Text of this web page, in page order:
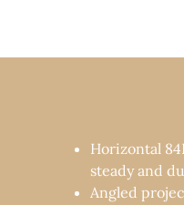
Horizontal
steady and
Angled